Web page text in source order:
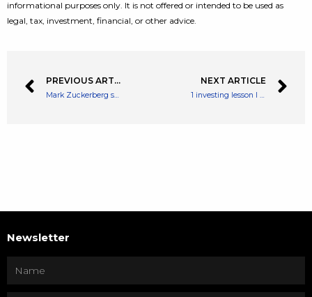
informational purposes only. It is not offered or intended to be used as
legal, tax, investment, financial, or other advice.
PREVIOUS ARTICLE
Mark Zuckerberg states NFT’s are coming to Instagram
NEXT ARTICLE
1 investing lesson I have (re-)learned in 2022
Newsletter